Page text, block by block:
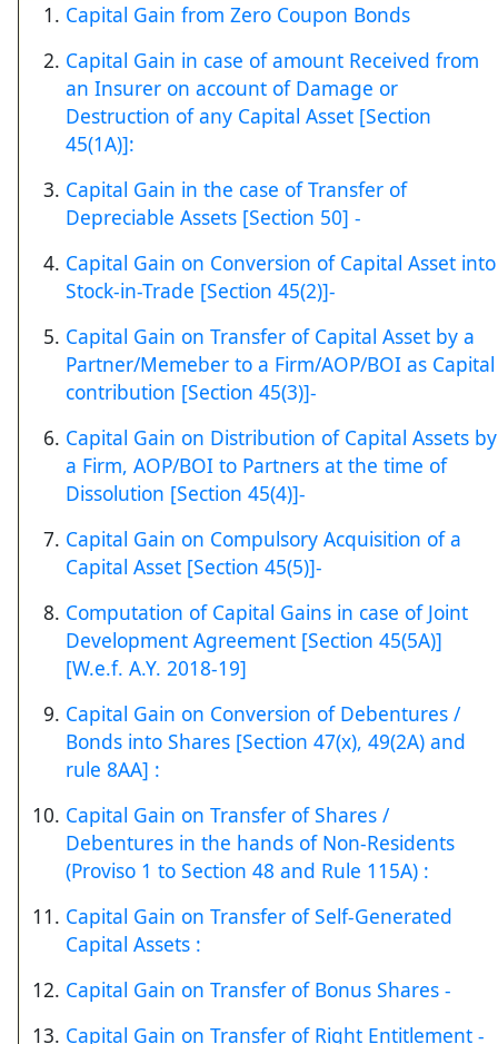
Capital Gain from Zero Coupon Bonds
Capital Gain in case of amount Received from
an Insurer on account of Damage or
Destruction of any Capital Asset [Section
45(1A)]:
Capital Gain in the case of Transfer of
Depreciable Assets [Section 50] -
Capital Gain on Conversion of Capital Asset into
Stock-in-Trade [Section 45(2)]-
Capital Gain on Transfer of Capital Asset by a
Partner/Memeber to a Firm/AOP/BOI as Capital
contribution [Section 45(3)]-
Capital Gain on Distribution of Capital Assets by
a Firm, AOP/BOI to Partners at the time of
Dissolution [Section 45(4)]-
Capital Gain on Compulsory Acquisition of a
Capital Asset [Section 45(5)]-
Computation of Capital Gains in case of Joint
Development Agreement [Section 45(5A)]
[W.e.f. A.Y. 2018-19]
Capital Gain on Conversion of Debentures /
Bonds into Shares [Section 47(x), 49(2A) and
rule 8AA] :
Capital Gain on Transfer of Shares /
Debentures in the hands of Non-Residents
(Proviso 1 to Section 48 and Rule 115A) :
Capital Gain on Transfer of Self-Generated
Capital Assets :
Capital Gain on Transfer of Bonus Shares -
Capital Gain on Transfer of Right Entitlement -